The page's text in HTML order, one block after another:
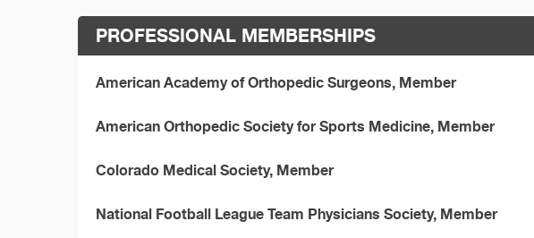
PROFESSIONAL MEMBERSHIPS
American Academy of Orthopedic Surgeons, Member
American Orthopedic Society for Sports Medicine, Member
Colorado Medical Society, Member
National Football League Team Physicians Society, Member